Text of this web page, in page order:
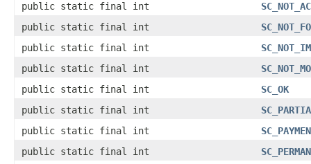
public static final int
public static final int
public static final int
public static final int
public static final int
SC_OK
public static final int
public static final int
public static final int